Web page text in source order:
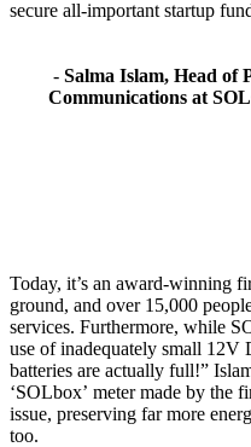
secure all-important startup
- Salma Islam, Head of
Communications at
Today, it’s an award-winning
ground, and over 15,000
services. Furthermore, while
use of inadequately small 12V
batteries are actually full!”
‘SOLbox’ meter made by the
issue, preserving far more
too.